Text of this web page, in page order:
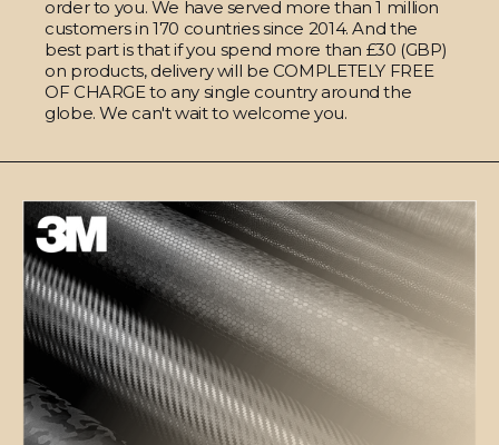
order to you. We have served more than 1 million
customers in 170 countries since 2014. And the
best part is that if you spend more than £30 (GBP)
on products, delivery will be COMPLETELY FREE
OF CHARGE to any single country around the
globe. We can't wait to welcome you.